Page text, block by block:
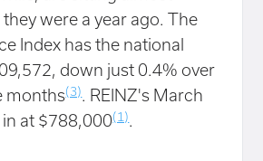
were a year ago. The
Index has the national
down just 0.4% over
months(3). REINZ's March
at $788,000(1).